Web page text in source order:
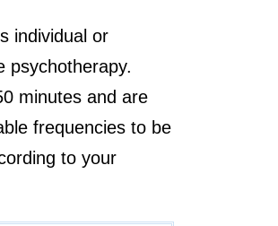
individual or
psychotherapy.
minutes and are
frequencies to be
to your